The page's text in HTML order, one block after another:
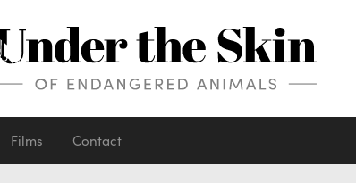
Films Contact